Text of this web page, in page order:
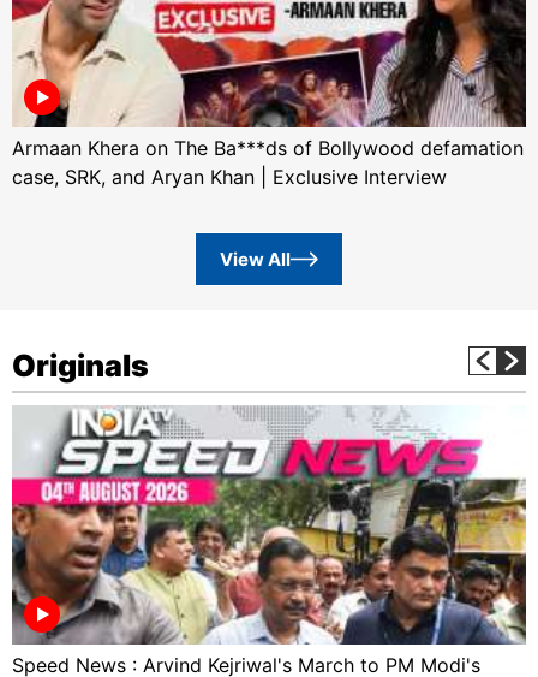
Armaan Khera on The Ba***ds of Bollywood defamation
case, SRK, and Aryan Khan | Exclusive Interview
View All
Originals
Speed News : Arvind Kejriwal's March to PM Modi's